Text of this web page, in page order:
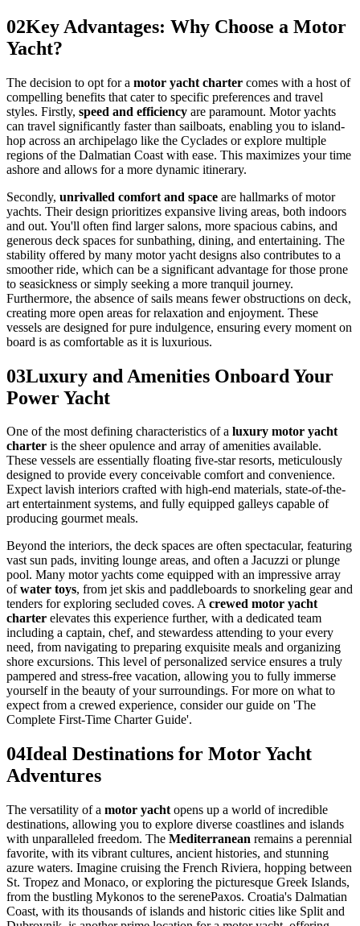
02Key Advantages: Why Choose a Motor
Yacht?
The decision to opt for a motor yacht charter comes with a host of
compelling benefits that cater to specific preferences and travel
styles. Firstly, speed and efficiency are paramount. Motor yachts
can travel significantly faster than sailboats, enabling you to island-
hop across an archipelago like the Cyclades or explore multiple
regions of the Dalmatian Coast with ease. This maximizes your time
ashore and allows for a more dynamic itinerary.
Secondly, unrivalled comfort and space are hallmarks of motor
yachts. Their design prioritizes expansive living areas, both indoors
and out. You'll often find larger salons, more spacious cabins, and
generous deck spaces for sunbathing, dining, and entertaining. The
stability offered by many motor yacht designs also contributes to a
smoother ride, which can be a significant advantage for those prone
to seasickness or simply seeking a more tranquil journey.
Furthermore, the absence of sails means fewer obstructions on deck,
creating more open areas for relaxation and enjoyment. These
vessels are designed for pure indulgence, ensuring every moment on
board is as comfortable as it is luxurious.
03Luxury and Amenities Onboard Your
Power Yacht
One of the most defining characteristics of a luxury motor yacht
charter is the sheer opulence and array of amenities available.
These vessels are essentially floating five-star resorts, meticulously
designed to provide every conceivable comfort and convenience.
Expect lavish interiors crafted with high-end materials, state-of-the-
art entertainment systems, and fully equipped galleys capable of
producing gourmet meals.
Beyond the interiors, the deck spaces are often spectacular, featuring
vast sun pads, inviting lounge areas, and often a Jacuzzi or plunge
pool. Many motor yachts come equipped with an impressive array
ofwater toys, from jet skis and paddleboards to snorkeling gear and
tenders for exploring secluded coves. Acrewed motor yacht
charter elevates this experience further, with a dedicated team
including a captain, chef, and stewardess attending to your every
need, from navigating to preparing exquisite meals and organizing
shore excursions. This level of personalized service ensures a truly
pampered and stress-free vacation, allowing you to fully immerse
yourself in the beauty of your surroundings. For more on what to
expect from a crewed experience, consider our guide on 'The
Complete First-Time Charter Guide'.
04Ideal Destinations for Motor Yacht
Adventures
The versatility of a motor yacht opens up a world of incredible
destinations, allowing you to explore diverse coastlines and islands
with unparalleled freedom. The Mediterranean remains a perennial
favorite, with its vibrant cultures, ancient histories, and stunning
azure waters. Imagine cruising the French Riviera, hopping between
St. Tropez and Monaco, or exploring the picturesque Greek Islands,
from the bustling Mykonos to the serenePaxos. Croatia's Dalmatian
Coast, with its thousands of islands and historic cities like Split and